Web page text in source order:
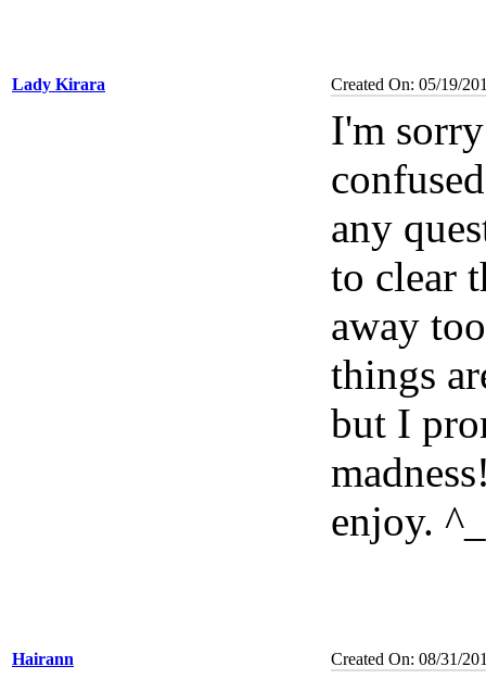
Lady Kirara Created On: 05/19/
I'm
any
to clear
away
things
but I
enjoy.
Hairann Created On: 08/31/